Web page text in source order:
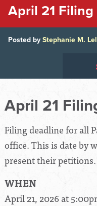
April 21
Posted by Stephanie M.
April 21
Filing deadline for all
office. This is date by
present their petitions.
WHEN
April 21, 2026 at